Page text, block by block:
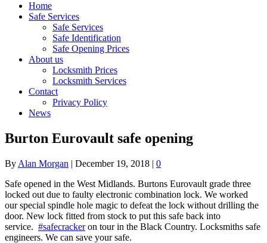
Home
Safe Services
Safe Services
Safe Identification
Safe Opening Prices
About us
Locksmith Prices
Locksmith Services
Contact
Privacy Policy
News
Burton Eurovault safe opening
By Alan Morgan | December 19, 2018 | 0
Safe opened in the West Midlands. Burtons Eurovault grade three
locked out due to faulty electronic combination lock. We worked
our special spindle hole magic to defeat the lock without drilling the
door. New lock fitted from stock to put this safe back into
service. #safecrackeron tour in the Black Country. Locksmiths safe
engineers. We can save your safe.